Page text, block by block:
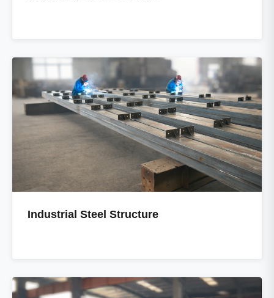
Industrial Steel Structure